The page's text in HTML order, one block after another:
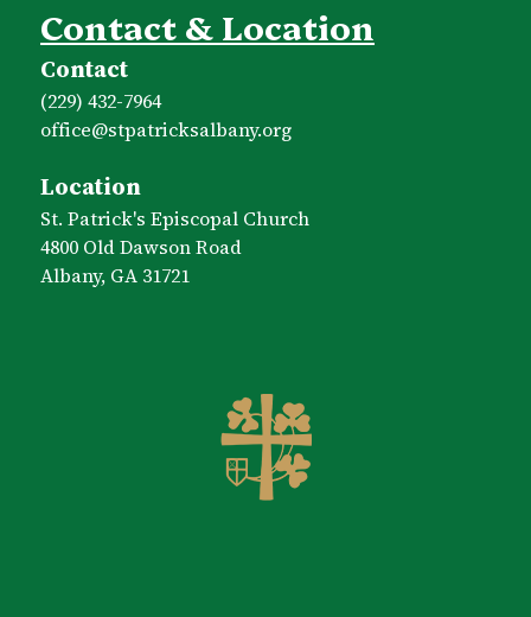
Contact & Location
Contact
(229) 432-7964
office​@stpatricksalbany.org
Location
St. Patrick's Episcopal Church
4800 Old Dawson Road
Albany, GA 31721